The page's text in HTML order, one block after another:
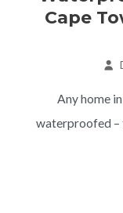
Cape
Any home
waterproofed –